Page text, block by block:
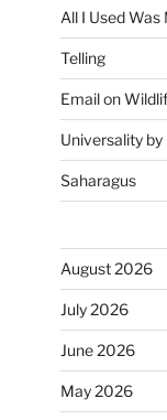
All I Used Was
Telling
Email on
Universality
Saharagus
August 2026
July 2026
June 2026
May 2026